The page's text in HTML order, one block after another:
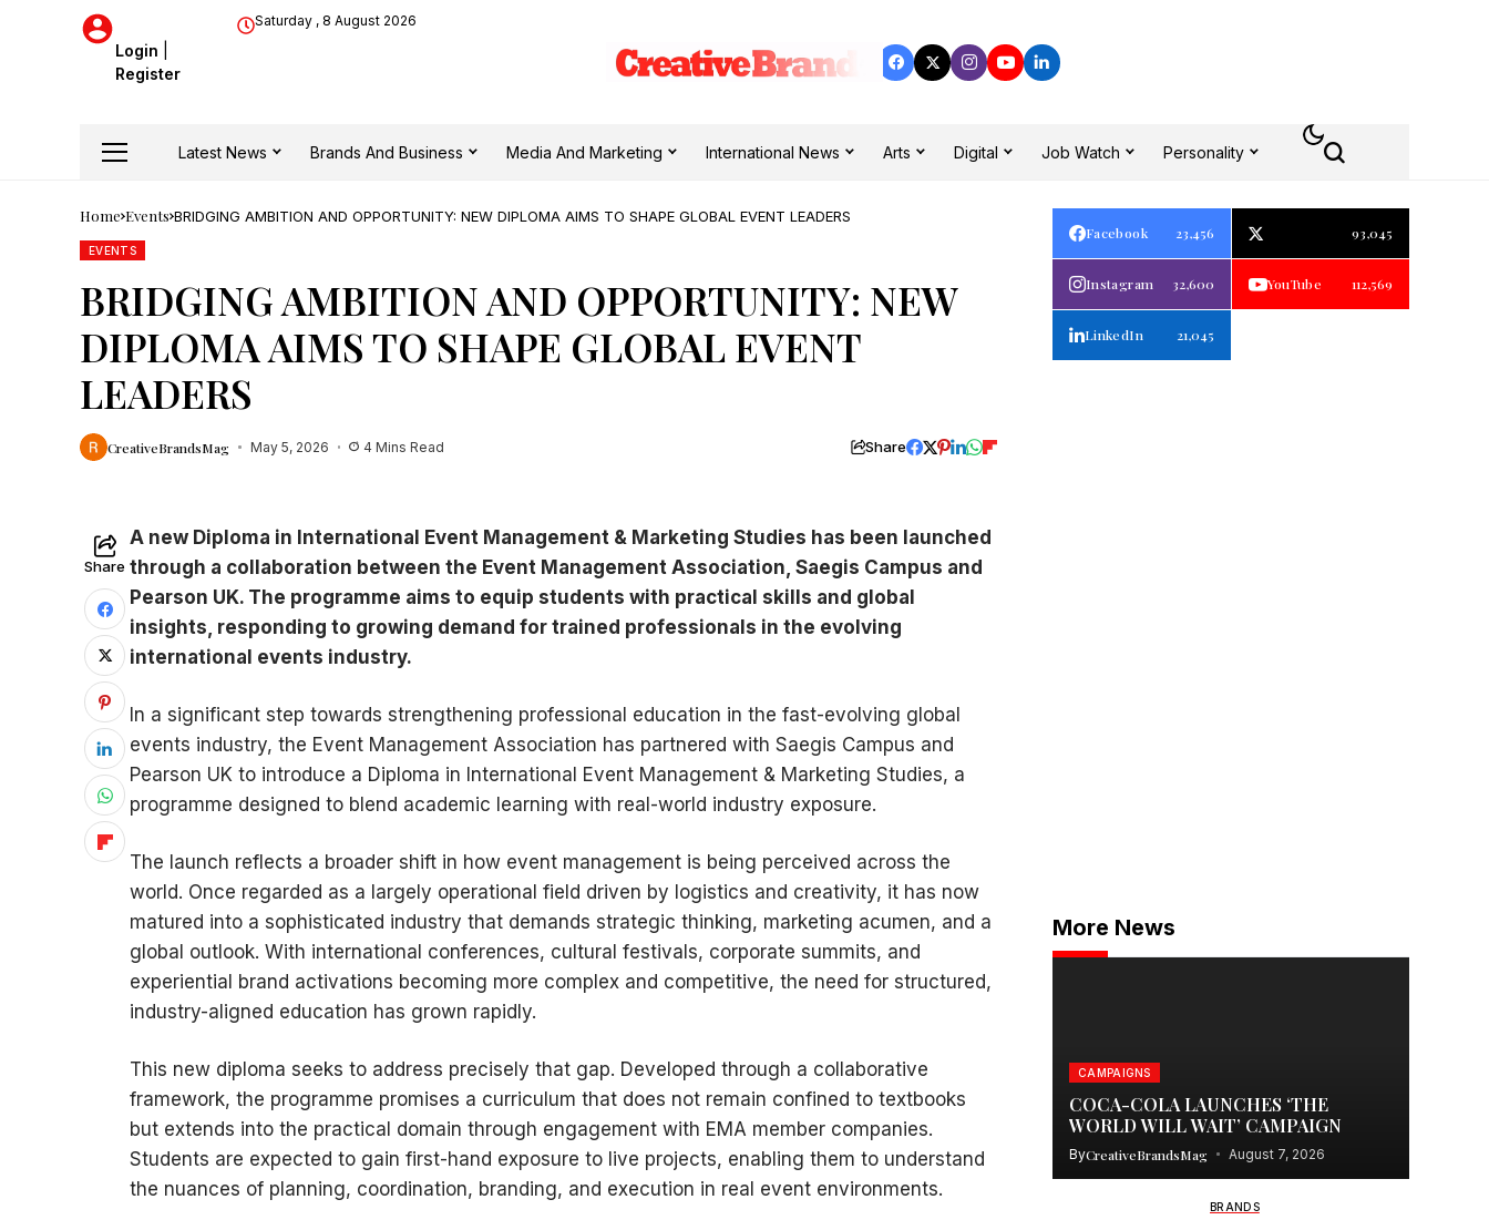
Login
Register
Saturday , 8 August 2026
Latest News Brands And Business Media And Marketing International News Arts Digital Job Watch Personality
Home Events BRIDGING AMBITION AND OPPORTUNITY: NEW DIPLOMA AIMS TO SHAPE GLOBAL EVENT LEADERS
EVENTS
BRIDGING AMBITION AND OPPORTUNITY: NEW
DIPLOMA AIMS TO SHAPE GLOBAL EVENT
LEADERS
CreativeBrandsMag May 5, 2026 4 Mins Read Share
Share
A new Diploma in International Event Management & Marketing Studies has been launched
through a collaboration between the Event Management Association, Saegis Campus and
Pearson UK. The programme aims to equip students with practical skills and global
insights, responding to growing demand for trained professionals in the evolving
international events industry.
In a significant step towards strengthening professional education in the fast-evolving global
events industry, the Event Management Association has partnered with Saegis Campus and
Pearson UK to introduce a Diploma in International Event Management & Marketing Studies, a
programme designed to blend academic learning with real-world industry exposure.
The launch reflects a broader shift in how event management is being perceived across the
world. Once regarded as a largely operational field driven by logistics and creativity, it has now
matured into a sophisticated industry that demands strategic thinking, marketing acumen, and a
global outlook. With international conferences, cultural festivals, corporate summits, and
experiential brand activations becoming more complex and competitive, the need for structured,
industry-aligned education has grown rapidly.
This new diploma seeks to address precisely that gap. Developed through a collaborative
framework, the programme promises a curriculum that does not remain confined to textbooks
but extends into the practical domain through engagement with EMA member companies.
Students are expected to gain first-hand exposure to live projects, enabling them to understand
the nuances of planning, coordination, branding, and execution in real event environments.
Facebook 23,456 93,045
Instagram 32,600 YouTube 112,569
LinkedIn 21,045
More News
CAMPAIGNS
COCA-COLA LAUNCHES ‘THE
WORLD WILL WAIT’ CAMPAIGN
ByCreativeBrandsMag August 7, 2026
BRANDS